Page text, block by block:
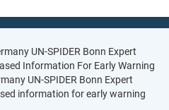
UN-SPIDER Bonn Expert
Information For Early Warning
UN-SPIDER Bonn Expert
information for early warning